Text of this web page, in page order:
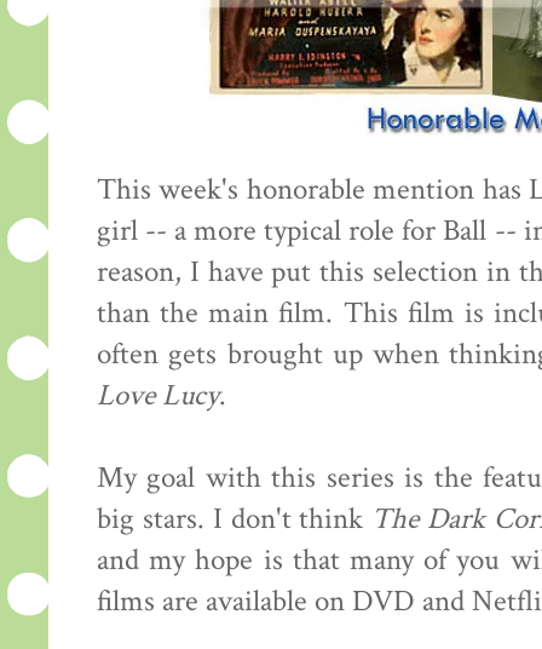
This week's honorable mention has
girl -- a more typical role for Ball --
reason, I have put this selection in
than the main film. This film is
often gets brought up when
Love Lucy.
My goal with this series is the
big stars. I don't think The Dark
and my hope is that many of you
films are available on DVD and